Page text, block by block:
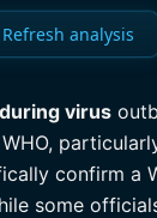
Refresh analysis
during virus
confirm a
some